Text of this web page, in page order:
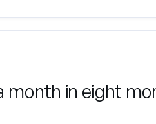
month in eight